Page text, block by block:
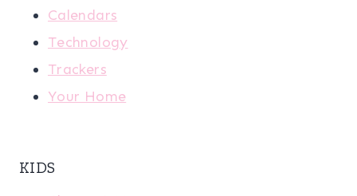
Calendars
Technology
Trackers
Your Home
KIDS